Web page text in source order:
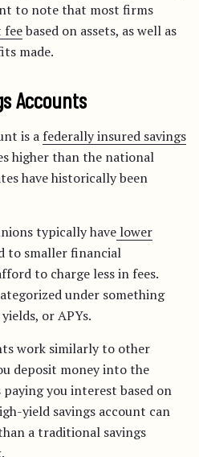
to note that most firms
feebased on assets, as well as
made.
Accounts
is a federally insured savings
higher than the national
have historically been
typically have lower
to smaller financial
to charge less in fees.
under something
or APYs.
work similarly to other
deposit money into the
you interest based on
yield savings account can
a traditional savings